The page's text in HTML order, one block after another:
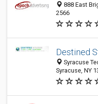
888 East
2566
Destined
Syracuse
Syracuse, NY